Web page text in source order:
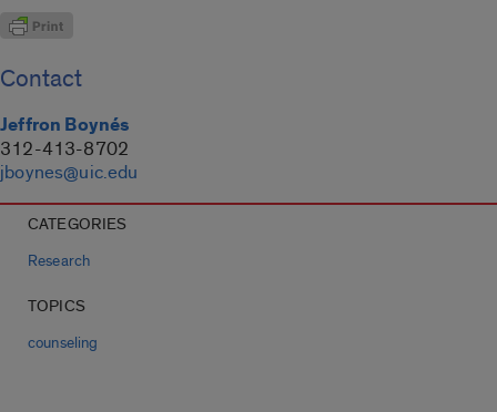
Contact
Jeffron Boynés
312-413-8702
jboynes@uic.edu
CATEGORIES
Research
TOPICS
counseling